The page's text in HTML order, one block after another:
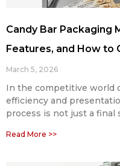
Candy Bar Packaging
Features, and How to
March 5, 2026
In the competitive world
efficiency and
process is not just a final
Read More >>